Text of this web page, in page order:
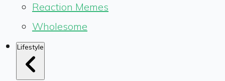
Reaction Memes
Wholesome
Lifestyle